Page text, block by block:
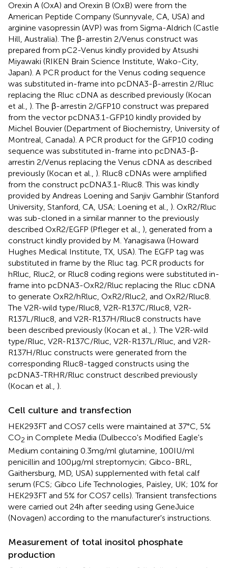
Orexin A (OxA) and Orexin B (OxB) were from the
American Peptide Company (Sunnyvale, CA, USA) and
arginine vasopressin (AVP) was from Sigma-Aldrich (Castle
Hill, Australia). The β-arrestin 2/Venus construct was
prepared from pC2-Venus kindly provided by Atsushi
Miyawaki (RIKEN Brain Science Institute, Wako-City,
Japan). A PCR product for the Venus coding sequence
was substituted in-frame into pcDNA3-β-arrestin 2/Rluc
replacing the Rluc cDNA as described previously (Kocan
et al., ). The β-arrestin 2/GFP10 construct was prepared
from the vector pcDNA3.1-GFP10 kindly provided by
Michel Bouvier (Department of Biochemistry, University of
Montreal, Canada). A PCR product for the GFP10 coding
sequence was substituted in-frame into pcDNA3-β-
arrestin 2/Venus replacing the Venus cDNA as described
previously (Kocan et al., ). Rluc8 cDNAs were amplified
from the construct pcDNA3.1-Rluc8. This was kindly
provided by Andreas Loening and Sanjiv Gambhir (Stanford
University, Stanford, CA, USA; Loening et al., ). OxR2/Rluc
was sub-cloned in a similar manner to the previously
described OxR2/EGFP (Pfleger et al., ), generated from a
construct kindly provided by M. Yanagisawa (Howard
Hughes Medical Institute, TX, USA). The EGFP tag was
substituted in frame by the Rluc tag. PCR products for
hRluc, Rluc2, or Rluc8 coding regions were substituted in-
frame into pcDNA3-OxR2/Rluc replacing the Rluc cDNA
to generate OxR2/hRluc, OxR2/Rluc2, and OxR2/Rluc8.
The V2R-wild type/Rluc8, V2R-R137C/Rluc8, V2R-
R137L/Rluc8, and V2R-R137H/Rluc8 constructs have
been described previously (Kocan et al., ). The V2R-wild
type/Rluc, V2R-R137C/Rluc, V2R-R137L/Rluc, and V2R-
R137H/Rluc constructs were generated from the
corresponding Rluc8-tagged constructs using the
pcDNA3-TRHR/Rluc construct described previously
(Kocan et al., ).
Cell culture and transfection
HEK293FT and COS7 cells were maintained at 37°C, 5%
CO2 in Complete Media (Dulbecco's Modified Eagle's
Medium containing 0.3 mg/ml glutamine, 100 IU/ml
penicillin and 100 μg/ml streptomycin; Gibco-BRL,
Gaithersburg, MD, USA) supplemented with fetal calf
serum (FCS; Gibco Life Technologies, Paisley, UK; 10% for
HEK293FT and 5% for COS7 cells). Transient transfections
were carried out 24 h after seeding using GeneJuice
(Novagen) according to the manufacturer's instructions.
Measurement of total inositol phosphate
production